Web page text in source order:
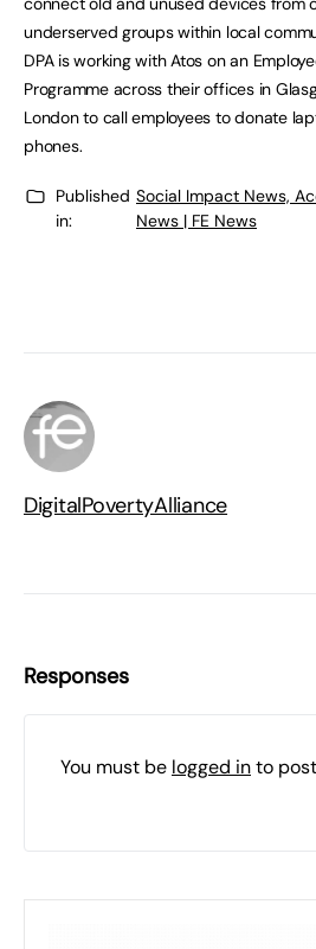
underserved groups within local
DPA is working with Atos on an
Programme across their offices in
London to call employees to donate
phones.
Published
in:
Social Impact News,
News | FE News
DigitalPovertyAlliance
Responses
You must be logged into